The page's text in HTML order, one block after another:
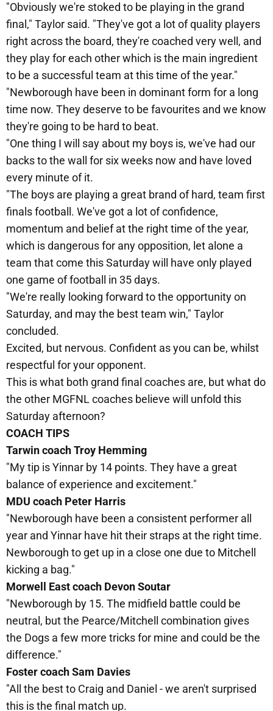
"Obviously we're stoked to be playing in the grand
final," Taylor said. "They've got a lot of quality players
right across the board, they're coached very well, and
they play for each other which is the main ingredient
to be a successful team at this time of the year."
"Newborough have been in dominant form for a long
time now. They deserve to be favourites and we know
they're going to be hard to beat.
"One thing I will say about my boys is, we've had our
backs to the wall for six weeks now and have loved
every minute of it.
"The boys are playing a great brand of hard, team first
finals football. We've got a lot of confidence,
momentum and belief at the right time of the year,
which is dangerous for any opposition, let alone a
team that come this Saturday will have only played
one game of football in 35 days.
"We're really looking forward to the opportunity on
Saturday, and may the best team win," Taylor
concluded.
Excited, but nervous. Confident as you can be, whilst
respectful for your opponent.
This is what both grand final coaches are, but what do
the other MGFNL coaches believe will unfold this
Saturday afternoon?
COACH TIPS
Tarwin coach Troy Hemming
"My tip is Yinnar by 14 points. They have a great
balance of experience and excitement."
MDU coach Peter Harris
"Newborough have been a consistent performer all
year and Yinnar have hit their straps at the right time.
Newborough to get up in a close one due to Mitchell
kicking a bag."
Morwell East coach Devon Soutar
"Newborough by 15. The midfield battle could be
neutral, but the Pearce/Mitchell combination gives
the Dogs a few more tricks for mine and could be the
difference."
Foster coach Sam Davies
"All the best to Craig and Daniel - we aren't surprised
this is the final match up.